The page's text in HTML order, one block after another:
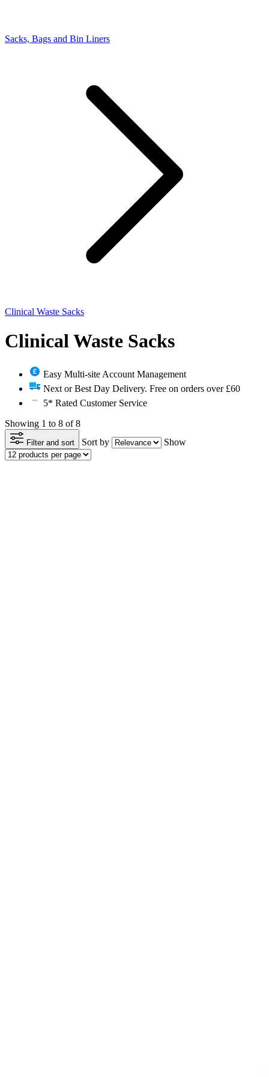
Sacks, Bags and Bin Liners
Clinical Waste Sacks
Clinical Waste Sacks
Easy Multi-site Account Management
Next or Best Day Delivery. Free on orders over £60
5* Rated Customer Service
Showing 1 to 8 of 8
Filter and sort Sort by Show